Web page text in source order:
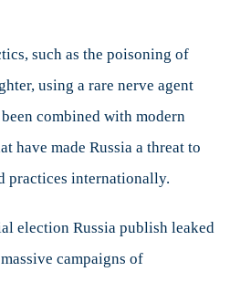
such as the poisoning of
using a rare nerve agent
combined with modern
have made Russia a threat to
practices internationally.
election Russia publish leaked
campaigns of